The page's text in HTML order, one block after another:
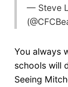
— Steve
You always
schools will
Seeing